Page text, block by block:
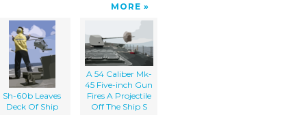
MORE
Sh-60b Leaves
Deck Of Ship
A 54 Caliber Mk-
45 Five-inch Gun
Fires A Projectile
Off The Ship S